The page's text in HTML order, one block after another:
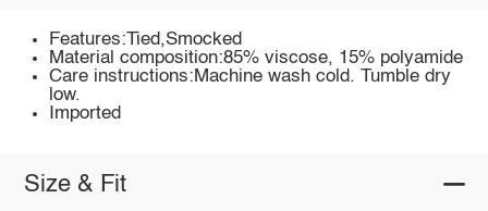
Features:Tied,Smocked
Material composition:85% viscose, 15% polyamide
Care instructions:Machine wash cold. Tumble dry
low.
Imported
Size & Fit